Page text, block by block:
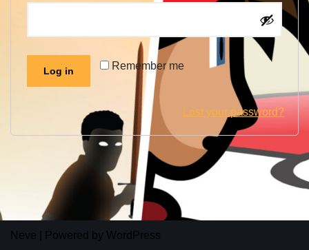
Remember me
Log in
Lost your password?
Neve | Powered by WordPress